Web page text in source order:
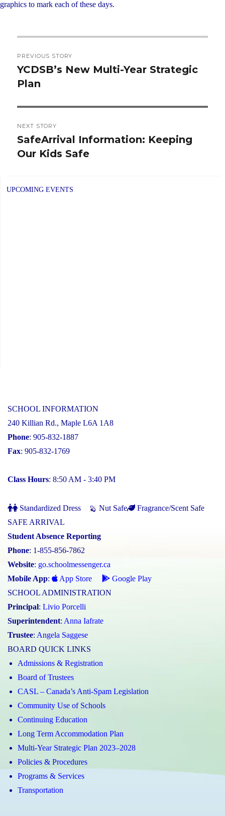
graphics to mark each of these days.
navigation
PREVIOUS STORY
Previous
post:
YCDSB’s New Multi-Year Strategic
Plan
NEXT STORY
Next
post:
SafeArrival Information: Keeping
Our Kids Safe
UPCOMING EVENTS
SCHOOL INFORMATION
240 Killian Rd., Maple L6A 1A8
Phone: 905-832-1887
Fax: 905-832-1769
Class Hours: 8:50 AM - 3:40 PM
Standardized Dress Nut Safe
Fragrance/Scent Safe
SAFE ARRIVAL
Student Absence Reporting
Phone: 1-855-856-7862
Website: go.schoolmessenger.ca
Mobile App: App Store
Google Play
SCHOOL ADMINISTRATION
Principal: Livio Porcelli
Superintendent: Anna Iafrate
Trustee: Angela Saggese
BOARD QUICK LINKS
Admissions & Registration
Board of Trustees
CASL – Canada’s Anti-Spam Legislation
Community Use of Schools
Continuing Education
Long Term Accommodation Plan
Multi-Year Strategic Plan 2023–2028
Policies & Procedures
Programs & Services
Transportation